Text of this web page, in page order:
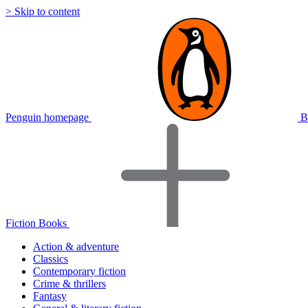
> Skip to content
Penguin homepage
Fiction Books
Action & adventure
Classics
Contemporary fiction
Crime & thrillers
Fantasy